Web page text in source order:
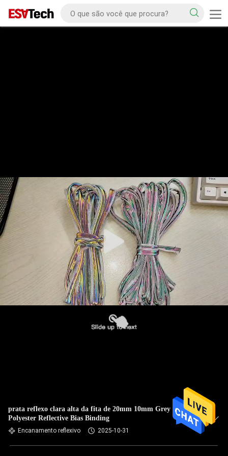
prata reflexo clara alta da fita de 20mm 10mm Grey
Polyester Reflective Bias Binding
Encanamento reflexivo 2025-10-31